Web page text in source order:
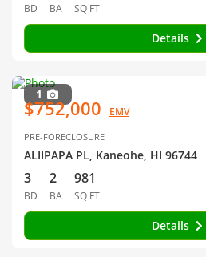
BD BA SQ FT
Details
1
$752,000 EMV
PRE-FORECLOSURE
ALIIPAPA PL, Kaneohe, HI 96744
3
BD
2
BA
981
SQ FT
Details